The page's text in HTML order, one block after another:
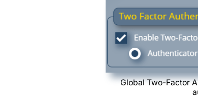
Global Two-Factor